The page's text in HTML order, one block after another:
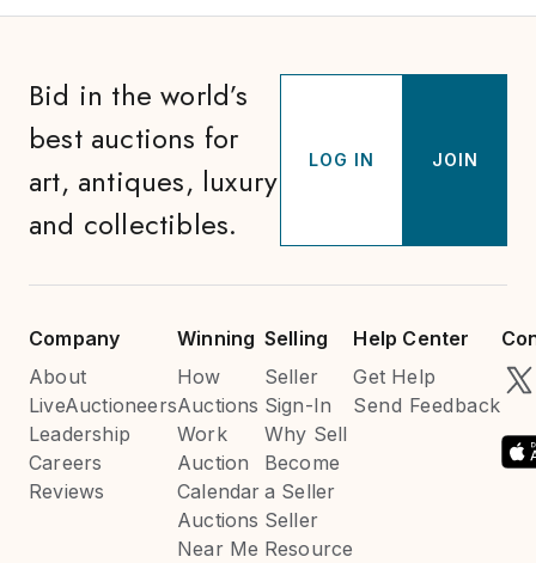
Bid in the world’s
best auctions for
art, antiques, luxury
and collectibles.
LOG IN JOIN
Company
About
LiveAuctioneers
Leadership
Careers
Reviews
Winning
How
Auctions
Work
Auction
Calendar
Auctions
Near Me
Selling
Seller
Sign-In
Why Sell
Become
a Seller
Seller
Resource
Help Center
Get Help
Send Feedback